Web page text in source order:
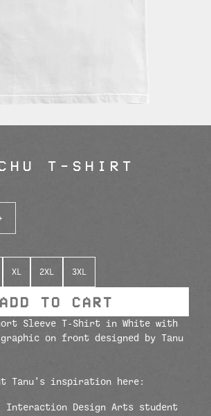
T-SHIRT
XL 2XL 3XL
ADD TO CART
Sleeve T-Shirt in White with
on front designed by Tanu
Tanu’s inspiration here:
Interaction Design Arts student